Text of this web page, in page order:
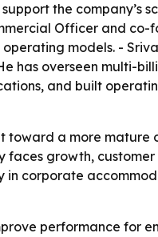
the company’s
Officer and
models. -
has overseen multi-
and built
toward a more
growth,
corporate
performance for